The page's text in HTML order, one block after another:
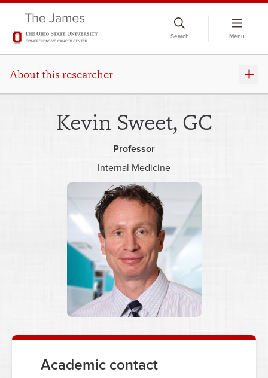
Search Menu
About this researcher
Kevin Sweet, GC
Professor
Internal Medicine
Academic contact